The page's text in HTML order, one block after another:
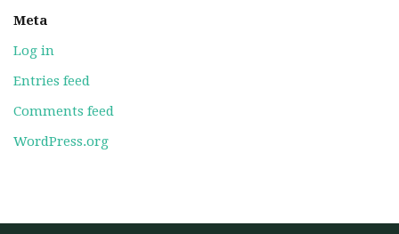
Meta
Log in
Entries feed
Comments feed
WordPress.org